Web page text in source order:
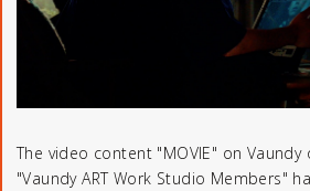
The video content "MOVIE" on
"Vaundy ART Work Studio Members"